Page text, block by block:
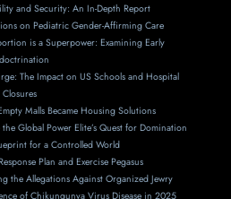
and Security: An In-Depth Report
on Pediatric Gender-Affirming Care
is a Superpower: Examining Early
The Impact on US Schools and Hospital
Closures
Malls Became Housing Solutions
Global Power Elite’s Quest for Domination
for a Controlled World
Plan and Exercise Pegasus
the Allegations Against Organized Jewry
of Chikungunya Virus Disease in 2025